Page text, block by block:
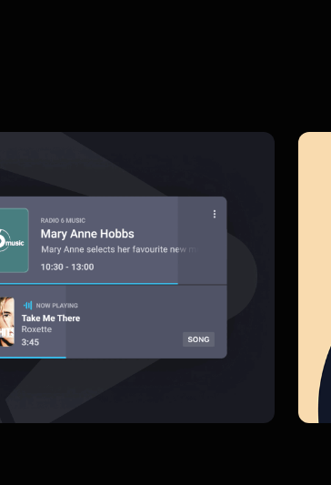
language & interface
the inovators behind the
radio
|  UI Design  |  Prototyping